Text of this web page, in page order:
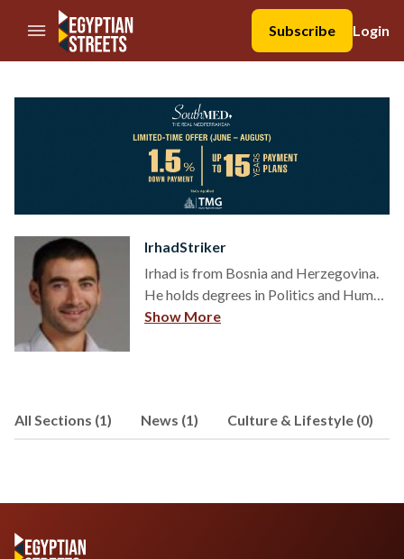
//Skip to content
Subscribe
Login
IrhadStriker
Irhad is from Bosnia and Herzegovina.
He holds degrees in Politics and Human
Rights and is a political scientist in
Show More
All Sections (1) News (1) Culture & Lifestyle (0)